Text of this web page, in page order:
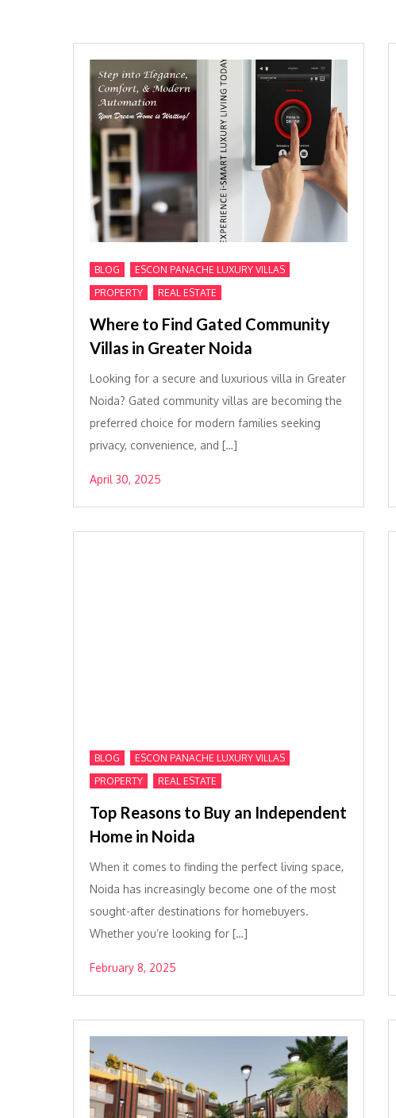
BLOG ESCON PANACHE LUXURY VILLAS
PROPERTY REAL ESTATE
Where to Find Gated Community
Villas in Greater Noida
Looking for a secure and luxurious villa in Greater
Noida? Gated community villas are becoming the
preferred choice for modern families seeking
privacy, convenience, and […]
April 30, 2025
BLOG ESCON PANACHE LUXURY VILLAS
PROPERTY REAL ESTATE
Top Reasons to Buy an Independent
Home in Noida
When it comes to finding the perfect living space,
Noida has increasingly become one of the most
sought-after destinations for homebuyers.
Whether you’re looking for […]
February 8, 2025